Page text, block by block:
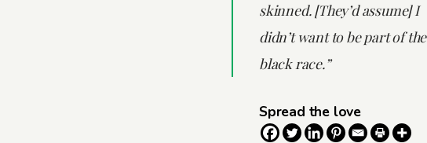
skinned. [They’d assume] I
didn’t want to be part of the
black race.”
Spread the love